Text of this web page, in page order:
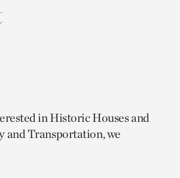
in Historic Houses and
Transportation, we